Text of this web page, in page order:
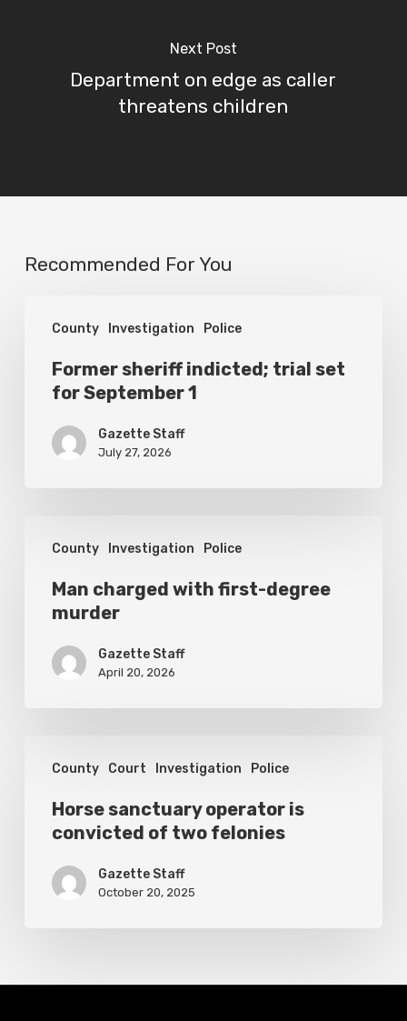
Next Post
Department on edge as caller
threatens children
Recommended For You
County Investigation Police
sheriff
indicted;
Former sheriff indicted; trial set
for September 1
Gazette Staff
July 27, 2026
County Investigation Police
charged
with
first-
degree
murder
Man charged with first-degree
murder
Gazette Staff
April 20, 2026
County Court Investigation Police
sanctuary
operator
convicted
Horse sanctuary operator is
convicted of two felonies
Gazette Staff
October 20, 2025